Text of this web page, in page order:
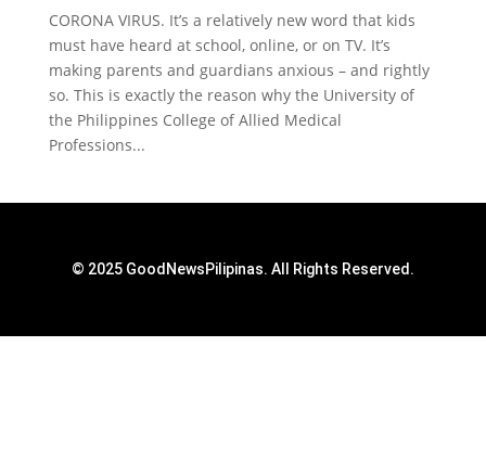
CORONA VIRUS. It’s a relatively new word that kids
must have heard at school, online, or on TV. It’s
making parents and guardians anxious – and rightly
so. This is exactly the reason why the University of
the Philippines College of Allied Medical
Professions...
© 2025 GoodNewsPilipinas. All Rights Reserved.